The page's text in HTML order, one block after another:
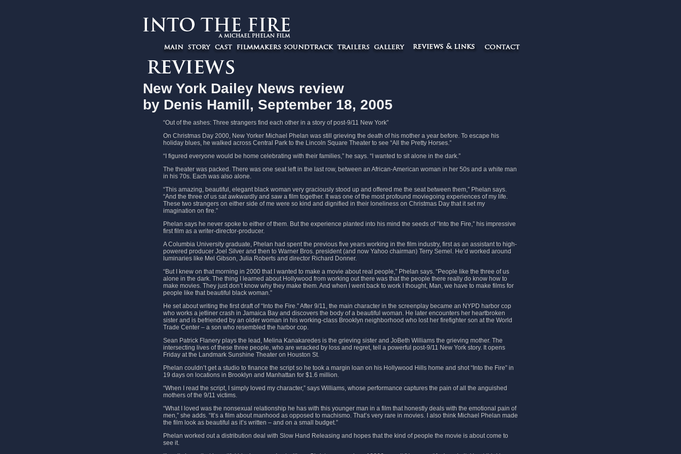
New York Dailey News review
by Denis Hamill, September 18, 2005
“Out of the ashes: Three strangers find each other in a story of post-9/11 New York”
On Christmas Day 2000, New Yorker Michael Phelan was still grieving the death of his mother a year before. To escape his
holiday blues, he walked across Central Park to the Lincoln Square Theater to see “All the Pretty Horses.”
“I figured everyone would be home celebrating with their families,” he says. “I wanted to sit alone in the dark.”
The theater was packed. There was one seat left in the last row, between an African-American woman in her 50s and a white man
in his 70s. Each was also alone.
“This amazing, beautiful, elegant black woman very graciously stood up and offered me the seat between them,” Phelan says.
“And the three of us sat awkwardly and saw a film together. It was one of the most profound moviegoing experiences of my life.
These two strangers on either side of me were so kind and dignified in their loneliness on Christmas Day that it set my
imagination on fire.”
Phelan says he never spoke to either of them. But the experience planted into his mind the seeds of “Into the Fire,” his impressive
first film as a writer-director-producer.
A Columbia University graduate, Phelan had spent the previous five years working in the film industry, first as an assistant to high-
powered producer Joel Silver and then to Warner Bros. president (and now Yahoo chairman) Terry Semel. He’d worked around
luminaries like Mel Gibson, Julia Roberts and director Richard Donner.
“But I knew on that morning in 2000 that I wanted to make a movie about real people,” Phelan says. “People like the three of us
alone in the dark. The thing I learned about Hollywood from working out there was that the people there really do know how to
make movies. They just don’t know why they make them. And when I went back to work I thought, Man, we have to make films for
people like that beautiful black woman.”
He set about writing the first draft of “Into the Fire.” After 9/11, the main character in the screenplay became an NYPD harbor cop
who works a jetliner crash in Jamaica Bay and discovers the body of a beautiful woman. He later encounters her heartbroken
sister and is befriended by an older woman in his working-class Brooklyn neighborhood who lost her firefighter son at the World
Trade Center – a son who resembled the harbor cop.
Sean Patrick Flanery plays the lead, Melina Kanakaredes is the grieving sister and JoBeth Williams the grieving mother. The
intersecting lives of these three people, who are wracked by loss and regret, tell a powerful post-9/11 New York story. It opens
Friday at the Landmark Sunshine Theater on Houston St.
Phelan couldn’t get a studio to finance the script so he took a margin loan on his Hollywood Hills home and shot “Into the Fire” in
19 days on locations in Brooklyn and Manhattan for $1.6 million.
“When I read the script, I simply loved my character,” says Williams, whose performance captures the pain of all the anguished
mothers of the 9/11 victims.
“What I loved was the nonsexual relationship he has with this younger man in a film that honestly deals with the emotional pain of
men,” she adds. “It’s a film about manhood as opposed to machismo. That’s very rare in movies. I also think Michael Phelan made
the film look as beautiful as it’s written – and on a small budget.”
Phelan worked out a distribution deal with Slow Hand Releasing and hopes that the kind of people the movie is about come to
see it.